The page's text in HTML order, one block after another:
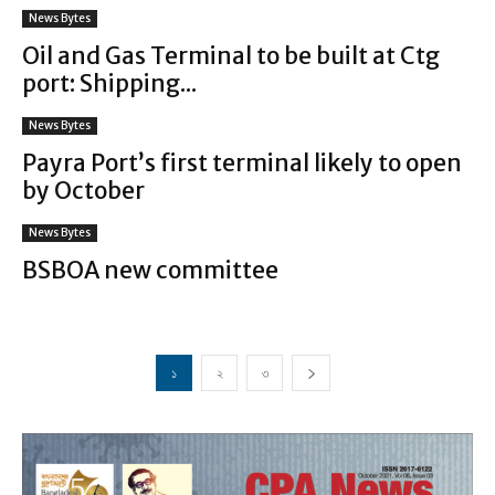
News Bytes
Oil and Gas Terminal to be built at Ctg
port: Shipping...
News Bytes
Payra Port’s first terminal likely to open
by October
News Bytes
BSBOA new committee
১ ২ ৩